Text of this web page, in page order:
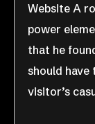
Website A
power
that he
should
visitor’s